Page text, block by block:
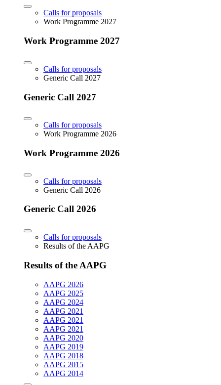
Calls for proposals
Work Programme 2027
Work Programme 2027
Calls for proposals
Generic Call 2027
Generic Call 2027
Calls for proposals
Work Programme 2026
Work Programme 2026
Calls for proposals
Generic Call 2026
Generic Call 2026
Calls for proposals
Results of the AAPG
Results of the AAPG
AAPG 2026
AAPG 2025
AAPG 2024
AAPG 2021
AAPG 2021
AAPG 2021
AAPG 2020
AAPG 2019
AAPG 2018
AAPG 2015
AAPG 2014